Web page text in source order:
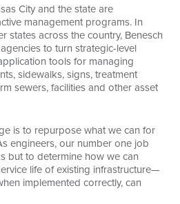
City and the state are
management programs. In
states across the country, Benesch
to turn strategic-level
tools for managing
sidewalks, signs, treatment
sewers, facilities and other asset
is to repurpose what we can for
engineers, our number one job
but to determine how we can
life of existing infrastructure—
implemented correctly, can